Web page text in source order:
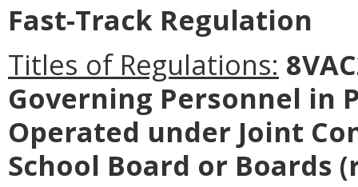
Fast-Track Regulation
Titles of Regulations:
Governing Personnel in
Operated under Joint
School Board or Boards